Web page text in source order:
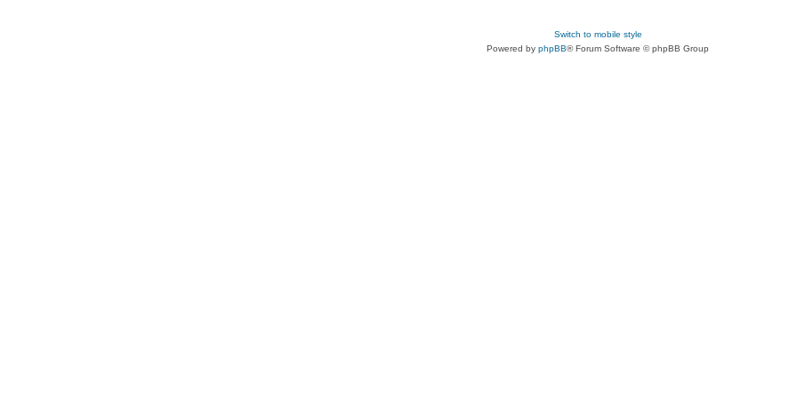
Switch to mobile style
Powered by phpBB® Forum Software © phpBB Group